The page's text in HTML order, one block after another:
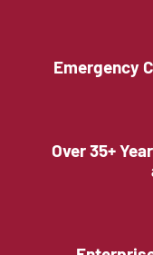
Emergency
Over 35+